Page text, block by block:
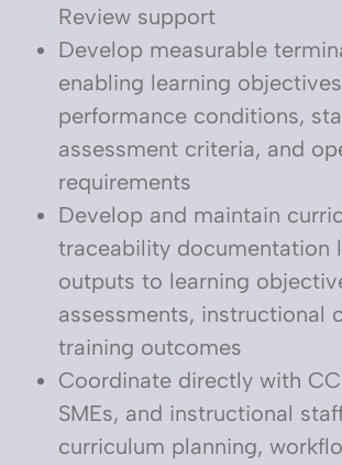
Review support
Develop measurable
enabling learning
performance conditions,
assessment criteria, and
requirements
Develop and maintain
traceability documentation
outputs to learning
assessments, instructional
training outcomes
Coordinate directly with
SMEs, and instructional
curriculum planning,